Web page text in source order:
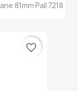
81mm Pall 7218
favorite_border